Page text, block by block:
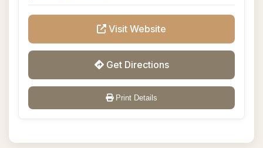
Visit Website
Get Directions
Print Details